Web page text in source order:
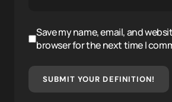
Save my name, email, and
browser for the next time I
SUBMIT YOUR DEFINITION!